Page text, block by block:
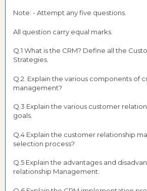
Note: - Attempt any five questions.
All question carry equal marks.
Q.1 What is the CRM? Define all the
Strategies.
Q.2. Explain the various components of
management?
Q.3 Explain the various customer
goals.
Q.4 Explain the customer relationship
selection process?
Q.5 Explain the advantages and
relationship Management.